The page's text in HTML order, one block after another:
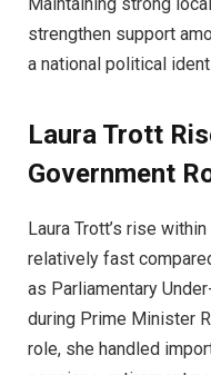
Maintaining strong
strengthen support
a national political
Laura Trott
Government
Laura Trott’s rise
relatively fast
as Parliamentary
during Prime Minister
role, she handled